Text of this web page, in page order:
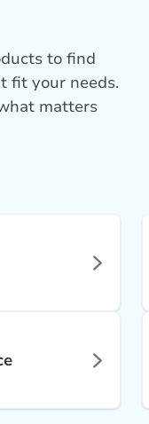
to find
fit your needs.
matters